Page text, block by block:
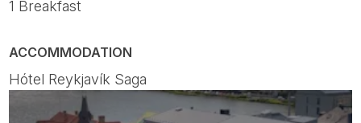
1 Breakfast
ACCOMMODATION
Hótel Reykjavík Saga